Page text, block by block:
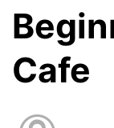
Cafe